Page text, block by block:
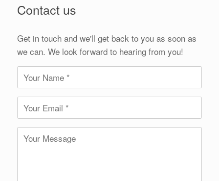
Contact us
Get in touch and we'll get back to you as soon as
we can. We look forward to hearing from you!